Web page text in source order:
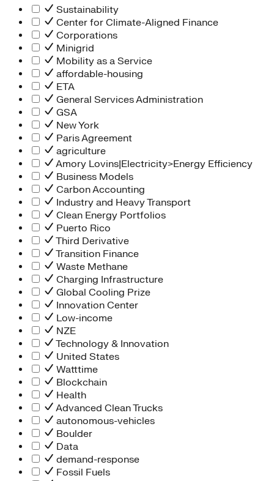
Sustainability
Center for Climate-Aligned Finance
Corporations
Minigrid
Mobility as a Service
affordable-housing
ETA
General Services Administration
GSA
New York
Paris Agreement
agriculture
Amory Lovins|Electricity>Energy Efficiency
Business Models
Carbon Accounting
Industry and Heavy Transport
Clean Energy Portfolios
Puerto Rico
Third Derivative
Transition Finance
Waste Methane
Charging Infrastructure
Global Cooling Prize
Innovation Center
Low-income
NZE
Technology & Innovation
United States
Watttime
Blockchain
Health
Advanced Clean Trucks
autonomous-vehicles
Boulder
Data
demand-response
Fossil Fuels